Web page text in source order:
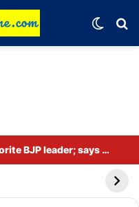
Rahul Gandhi names his favorite BJP leader; says he gets along well with Captain Amarinder Singh.